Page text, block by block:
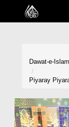
Home
Volunteer Portal
Dawat-e-
Piyaray